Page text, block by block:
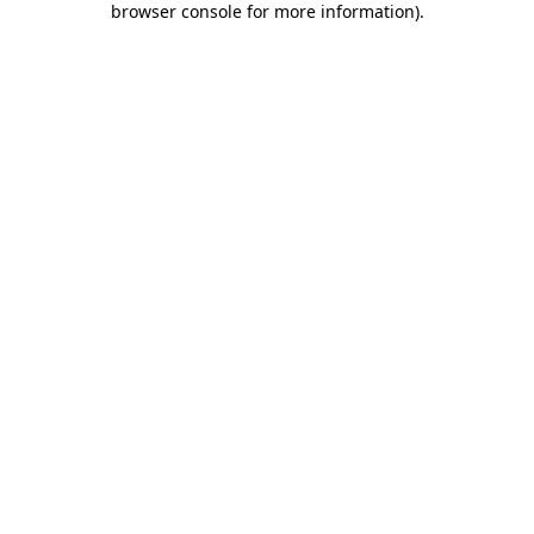
browser console for more information).